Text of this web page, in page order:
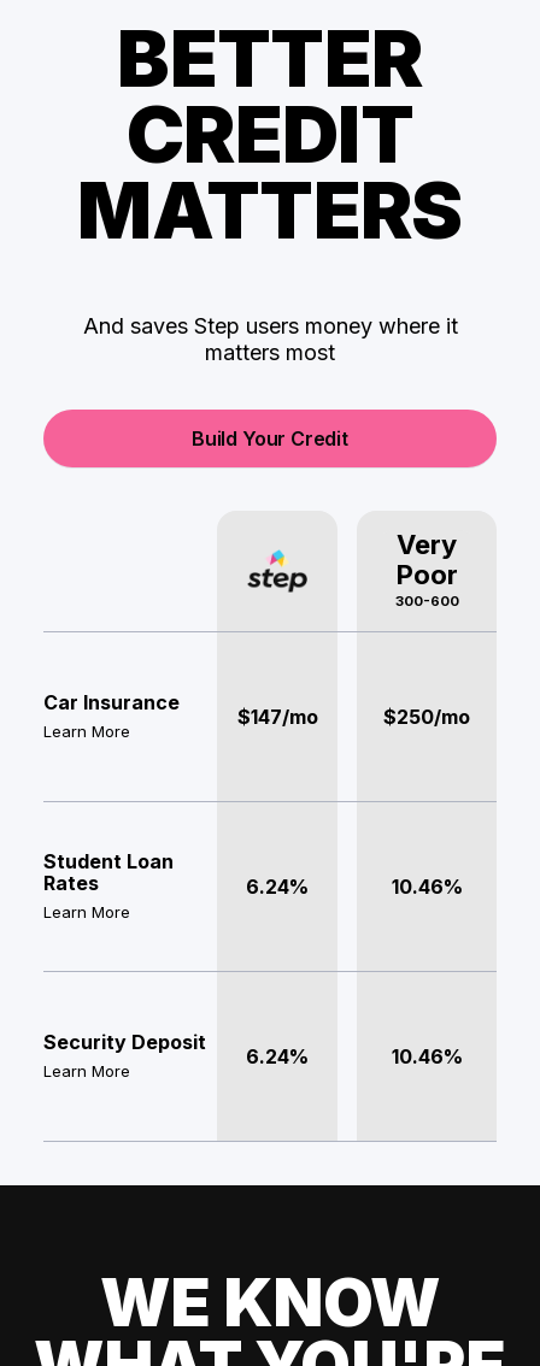
BETTER
CREDIT
MATTERS
And saves Step users money where it
matters most
Build Your Credit
Very
Poor
300-600
Car Insurance
Learn More
$147/mo $250/mo
Student Loan
Rates
Learn More
6.24% 10.46%
Security Deposit
Learn More
6.24% 10.46%
WE KNOW